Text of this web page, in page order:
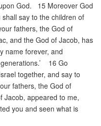
God. 15 Moreover God
say to the children of
fathers, the God of
and the God of Jacob, has
name forever, and
16 Go
together, and say to
fathers, the God of
Jacob, appeared to me,
you and seen what is